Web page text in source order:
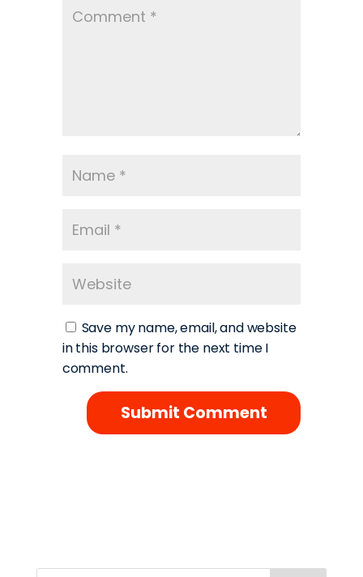
Save my name, email, and website
in this browser for the next time I
comment.